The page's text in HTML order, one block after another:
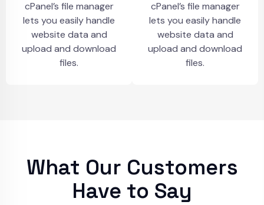
cPanel’s file manager
lets you easily handle
website data and
upload and download
files.
cPanel’s file manager
lets you easily handle
website data and
upload and download
files.
What Our Customers
Have to Say